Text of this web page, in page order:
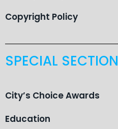
Copyright Policy
SPECIAL SECTION
City’s Choice Awards
Education